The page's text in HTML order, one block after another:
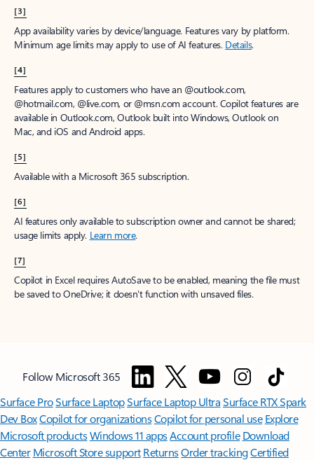
[3]
App availability varies by device/language. Features vary by platform.
Minimum age limits may apply to use of AI features. Details.
[4]
Features apply to customers who have an @outlook.com,
@hotmail.com, @live.com, or @msn.com account. Copilot features are
available in Outlook.com, Outlook built into Windows, Outlook on
Mac, and iOS and Android apps.
[5]
Available with a Microsoft 365 subscription.
[6]
AI features only available to subscription owner and cannot be shared;
usage limits apply. Learn more.
[7]
Copilot in Excel requires AutoSave to be enabled, meaning the file must
be saved to OneDrive; it doesn't function with unsaved files.
Follow Microsoft 365
Surface ProSurface LaptopSurface Laptop UltraSurface RTX Spark
Dev BoxCopilot for organizationsCopilot for personal use Explore
Microsoft productsWindows 11 appsAccount profile Download
Center Microsoft Store support ReturnsOrder trackingCertified